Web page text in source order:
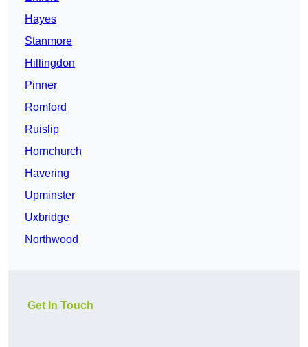
Hayes
Stanmore
Hillingdon
Pinner
Romford
Ruislip
Hornchurch
Havering
Upminster
Uxbridge
Northwood
Get In Touch